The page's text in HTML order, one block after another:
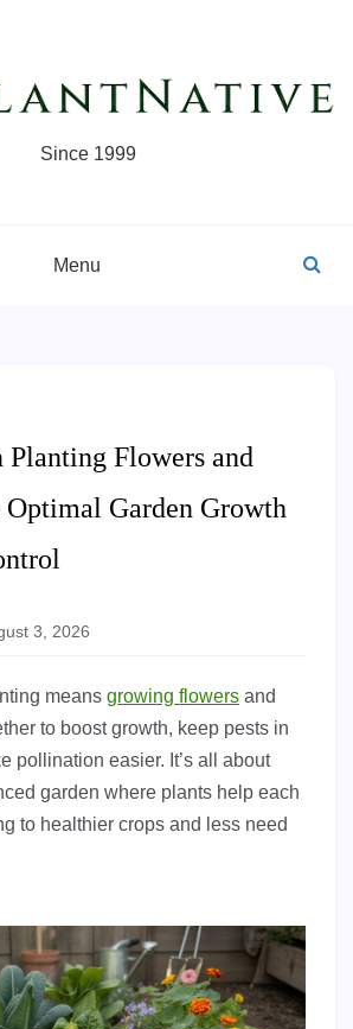
Since 1999
Menu
Planting Flowers and
Optimal Garden Growth
3, 2026
means growing flowers and
to boost growth, keep pests in
pollination easier. It’s all about
garden where plants help each
to healthier crops and less need